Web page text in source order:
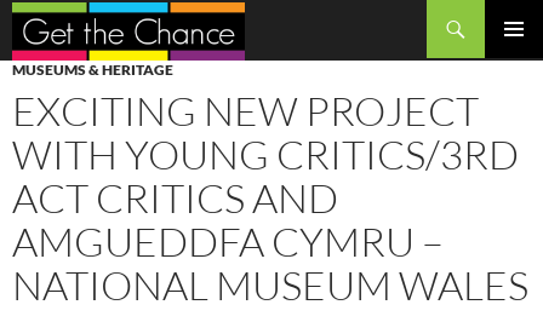
Search
SKIP
TO
CONTENT
MUSEUMS & HERITAGE
EXCITING NEW PROJECT
WITH YOUNG CRITICS/3RD
ACT CRITICS AND
AMGUEDDFA CYMRU –
NATIONAL MUSEUM WALES